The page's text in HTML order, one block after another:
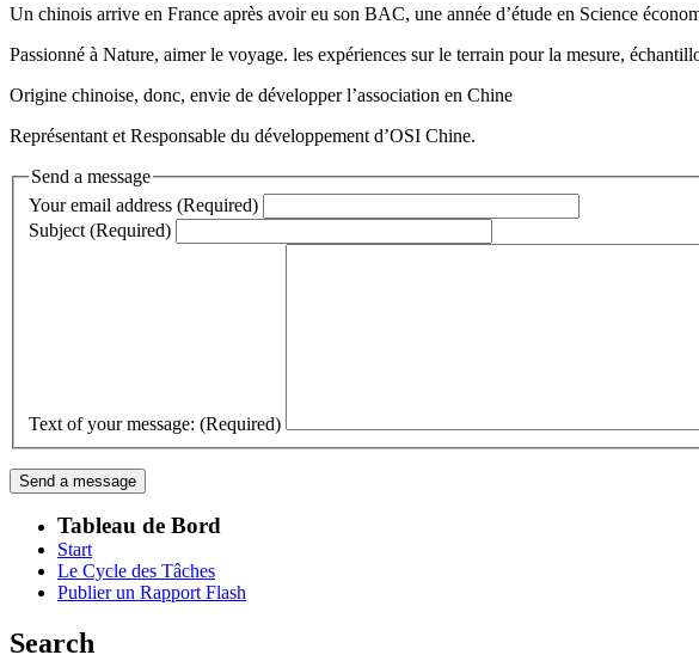
Un chinois arrive en France après avoir eu son BAC, une année d’étude en Science
Passionné à Nature, aimer le voyage. les expériences sur le terrain pour la mesure,
Origine chinoise, donc, envie de développer l’association en Chine
Représentant et Responsable du développement d’OSI Chine.
Send a message
Your email address (Required)
Subject (Required)
Text of your message: (Required)
Tableau de Bord
Start
Le Cycle des Tâches
Publier un Rapport Flash
Search